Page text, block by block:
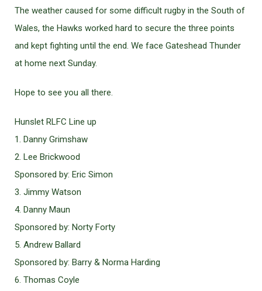
The weather caused for some difficult rugby in the South of
Wales, the Hawks worked hard to secure the three points
and kept fighting until the end. We face Gateshead Thunder
at home next Sunday.
Hope to see you all there.
Hunslet RLFC Line up
1. Danny Grimshaw
2. Lee Brickwood
Sponsored by: Eric Simon
3. Jimmy Watson
4. Danny Maun
Sponsored by: Norty Forty
5. Andrew Ballard
Sponsored by: Barry & Norma Harding
6. Thomas Coyle